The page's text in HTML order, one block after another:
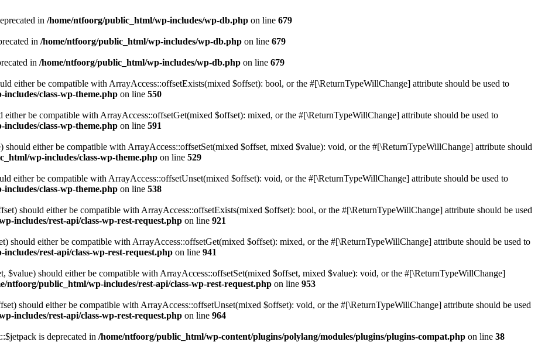
in /home/ntfoorg/public_html/wp-includes/wp-db.php on line 679
in /home/ntfoorg/public_html/wp-includes/wp-db.php on line 679
in /home/ntfoorg/public_html/wp-includes/wp-db.php on line 679
either be compatible with ArrayAccess::offsetExists(mixed $offset): bool, or the #[\ReturnTypeWillChange] attribute should be used to
class-wp-theme.php on line 550
be compatible with ArrayAccess::offsetGet(mixed $offset): mixed, or the #[\ReturnTypeWillChange] attribute should be used to
class-wp-theme.php on line 591
should either be compatible with ArrayAccess::offsetSet(mixed $offset, mixed $value): void, or the #[\ReturnTypeWillChange] attribute should
wp-includes/class-wp-theme.php on line 529
either be compatible with ArrayAccess::offsetUnset(mixed $offset): void, or the #[\ReturnTypeWillChange] attribute should be used to
class-wp-theme.php on line 538
should either be compatible with ArrayAccess::offsetExists(mixed $offset): bool, or the #[\ReturnTypeWillChange] attribute should be used
includes/rest-api/class-wp-rest-request.php on line 921
should either be compatible with ArrayAccess::offsetGet(mixed $offset): mixed, or the #[\ReturnTypeWillChange] attribute should be used to
rest-api/class-wp-rest-request.php on line 941
$value) should either be compatible with ArrayAccess::offsetSet(mixed $offset, mixed $value): void, or the #[\ReturnTypeWillChange]
ntfoorg/public_html/wp-includes/rest-api/class-wp-rest-request.php on line 953
should either be compatible with ArrayAccess::offsetUnset(mixed $offset): void, or the #[\ReturnTypeWillChange] attribute should be used
includes/rest-api/class-wp-rest-request.php on line 964
is deprecated in /home/ntfoorg/public_html/wp-content/plugins/polylang/modules/plugins/plugins-compat.php on line 38